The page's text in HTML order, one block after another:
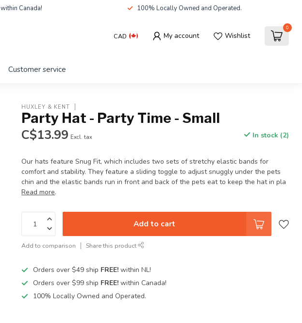
within Canada! 100% Locally Owned and Operated.
CAD My account Wishlist
0
Customer service
HUXLEY & KENT
Party Hat - Party Time - Small
C$13.99 Excl. tax In stock (2)
Our hats feature Snug Fit, which includes two sets of stretchy elastic bands for
comfort and stability. They feature a sliding toggle to adjust snuggly under the pets
chin and the elastic bands run in front and back of the pets eat to keep the hat in pla
Read more.
Add to cart
Add to comparison Share this product
Orders over $49 ship FREE! within NL!
Orders over $99 ship FREE! within Canada!
100% Locally Owned and Operated.